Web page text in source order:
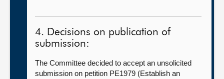
4. Decisions on publication of
submission:
The Committee decided to accept an unsolicited
submission on petition PE1979 (Establish an